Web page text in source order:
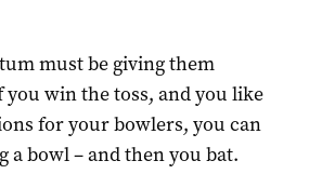
must be giving them
you win the toss, and you like
for your bowlers, you can
a bowl – and then you bat.